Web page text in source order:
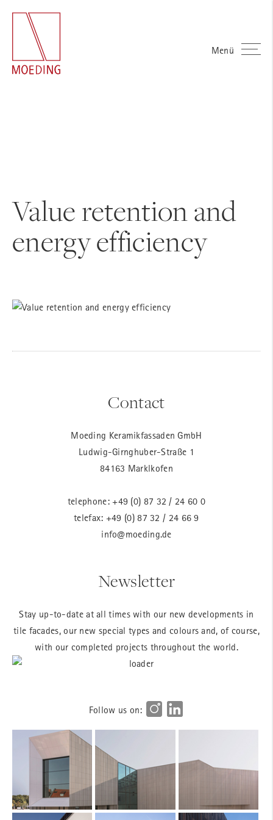
Menü
Value retention and
energy efficiency
Contact
Moeding Keramikfassaden GmbH
Ludwig-Girnghuber-Straße 1
84163 Marklkofen
telephone: +49 (0) 87 32 / 24 60 0
telefax: +49 (0) 87 32 / 24 66 9
info@moeding.de
Newsletter
Stay up-to-date at all times with our new developments in
tile facades, our new special types and colours and, of course,
with our completed projects throughout the world.
Follow us on: